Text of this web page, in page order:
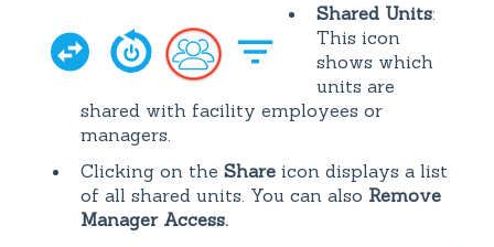
Shared Units:
This icon
shows which
units are
shared with facility employees or
managers.
Clicking on the Share icon displays a list
of all shared units. You can also Remove
Manager Access.